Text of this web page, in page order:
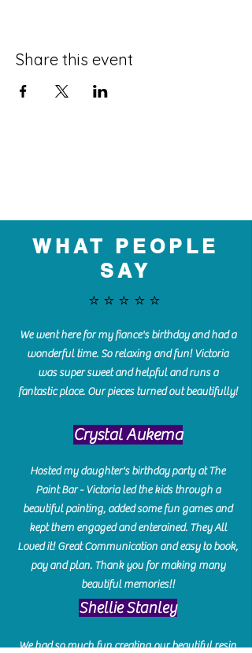
Share this event
WHAT PEOPLE
SAY
⭐️⭐️⭐️⭐️⭐️
We went here for my fiance's birthday and had a
wonderful time. So relaxing and fun! Victoria
was super sweet and helpful and runs a
fantastic place. Our pieces turned out beautifully!
Crystal Aukema
Hosted my daughter's birthday party at The
Paint Bar - Victoria led the kids through a
beautiful painting, added some fun games and
kept them engaged and enterained. They All
Loved it! Great Communication and easy to book,
pay and plan. Thank you for making many
beautiful memories!!
​Shellie Stanley
We had so much fun creating our beautiful resin